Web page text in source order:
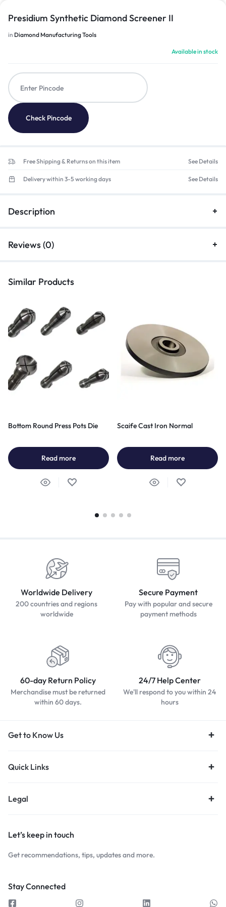
Presidium Synthetic Diamond Screener II
in Diamond Manufacturing Tools
Available in stock
Check Pincode
Free Shipping & Returns on this item See Details
Delivery within 3-5 working days See Details
Description
Reviews (0)
Similar Products
Bottom Round Press Pots Die
Read more
Scaife Cast Iron Normal
Read more
Worldwide Delivery
200 countries and regions
worldwide
Secure Payment
Pay with popular and secure
payment methods
60-day Return Policy
Merchandise must be returned
within 60 days.
24/7 Help Center
We'll respond to you within 24
hours
Get to Know Us
Quick Links
Legal
Let’s keep in touch
Get recommendations, tips, updates and more.
Stay Connected